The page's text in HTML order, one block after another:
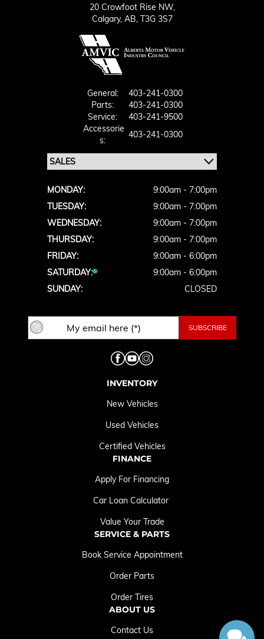
20 Crowfoot Rise NW,
Calgary, AB, T3G 3S7
General:
403-241-0300
Parts:
403-241-0300
Service:
403-241-9500
Accessorie
S:
403-241-0300
MONDAY:
9:00am - 7:00pm
TUESDAY:
9:00am - 7:00pm
WEDNESDAY:
9:00am - 7:00pm
THURSDAY:
9:00am - 7:00pm
FRIDAY:
9:00am - 6:00pm
SATURDAY:
9:00am - 6:00pm
SUNDAY:
CLOSED
INVENTORY
New Vehicles
Used Vehicles
Certified Vehicles
FINANCE
Apply For Financing
Car Loan Calculator
Value Your Trade
SERVICE & PARTS
Book Service Appointment
Order Parts
Order Tires
ABOUT US
Contact Us